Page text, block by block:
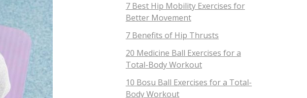
7 Best Hip Mobility Exercises for
Better Movement
7 Benefits of Hip Thrusts
20 Medicine Ball Exercises for a
Total-Body Workout
10 Bosu Ball Exercises for a Total-
Body Workout